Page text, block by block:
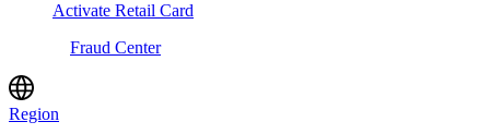
Activate Retail Card
Fraud Center
Region